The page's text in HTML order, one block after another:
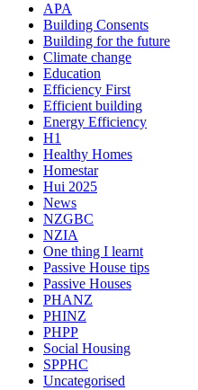
APA
Building Consents
Building for the future
Climate change
Education
Efficiency First
Efficient building
Energy Efficiency
H1
Healthy Homes
Homestar
Hui 2025
News
NZGBC
NZIA
One thing I learnt
Passive House tips
Passive Houses
PHANZ
PHINZ
PHPP
Social Housing
SPPHC
Uncategorised